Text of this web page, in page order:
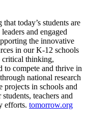
today’s students are
and engaged
the innovative
in our K-12 schools
critical thinking,
to compete and thrive in
national research
projects in schools and
teachers and
efforts. tomorrow.org